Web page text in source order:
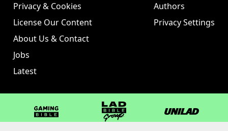
Privacy & Cookies
License Our Content
About Us & Contact
Jobs
Latest
Authors
Privacy Settings
GAMINGbible LADbible Group UNILAD